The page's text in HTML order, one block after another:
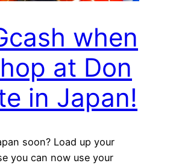
when
at Don
in Japan!
soon? Load up your
you can now use your